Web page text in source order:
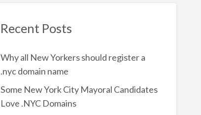
Recent Posts
Why all New Yorkers should register a
.nyc domain name
Some New York City Mayoral Candidates
Love .NYC Domains